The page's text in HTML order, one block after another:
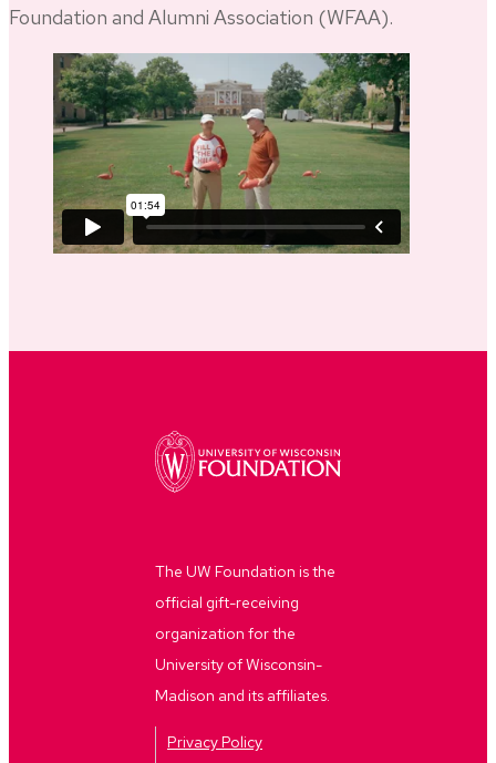
Foundation and Alumni Association (WFAA).
The UW Foundation is the
official gift-receiving
organization for the
University of Wisconsin-
Madison and its affiliates.
Privacy Policy